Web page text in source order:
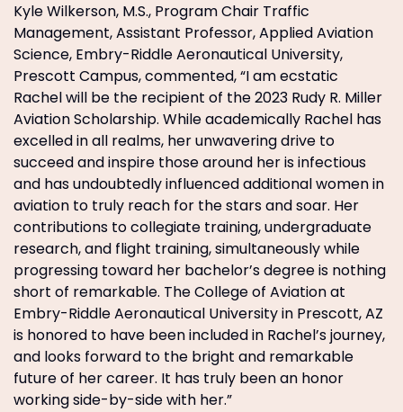
Kyle Wilkerson, M.S., Program Chair Traffic
Management, Assistant Professor, Applied Aviation
Science, Embry-Riddle Aeronautical University,
Prescott Campus, commented, “I am ecstatic
Rachel will be the recipient of the 2023 Rudy R. Miller
Aviation Scholarship. While academically Rachel has
excelled in all realms, her unwavering drive to
succeed and inspire those around her is infectious
and has undoubtedly influenced additional women in
aviation to truly reach for the stars and soar. Her
contributions to collegiate training, undergraduate
research, and flight training, simultaneously while
progressing toward her bachelor’s degree is nothing
short of remarkable. The College of Aviation at
Embry-Riddle Aeronautical University in Prescott, AZ
is honored to have been included in Rachel’s journey,
and looks forward to the bright and remarkable
future of her career. It has truly been an honor
working side-by-side with her.”